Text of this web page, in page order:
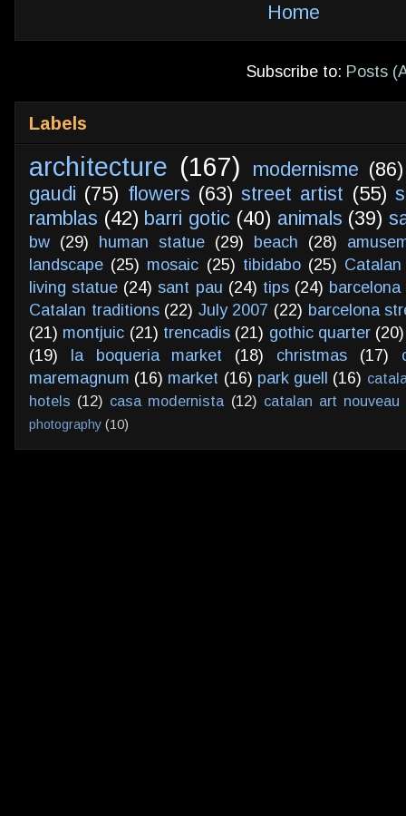
Home
Subscribe to: Posts
Labels
architecture (167) modernisme (86)
gaudi (75) flowers (63) street artist (55)
ramblas (42) barri gotic (40) animals (39)
bw (29) human statue (29) beach (28)
landscape (25) mosaic (25) tibidabo (25)
living statue (24) sant pau (24) tips (24)
Catalan traditions (22) July 2007 (22) barcelona
(21) montjuic (21) trencadis (21) gothic quarter (20)
(19)
la boqueria market (18) christmas (17)
maremagnum (16) market (16) park guell (16)
hotels (12) casa modernista (12) catalan art nouveau
photography (10)